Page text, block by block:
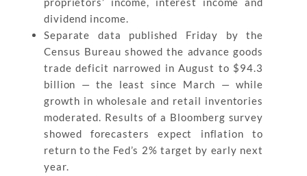
dividend income.
Separate data published Friday by the
Census Bureau showed the advance goods
trade deficit narrowed in August to $94.3
billion — the least since March — while
growth in wholesale and retail inventories
moderated. Results of a Bloomberg survey
showed forecasters expect inflation to
return to the Fed’s 2% target by early next
year.